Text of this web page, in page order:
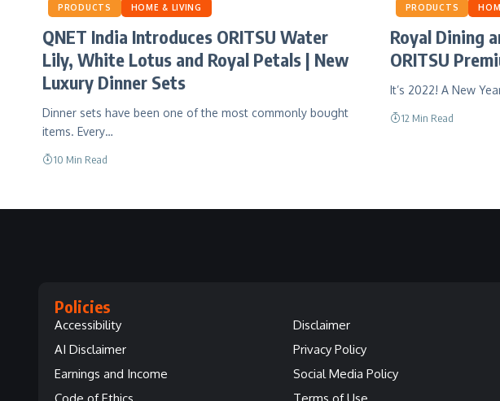
PRODUCTS HOME & LIVING
QNET India Introduces ORITSU Water
Lily, White Lotus and Royal Petals | New
Luxury Dinner Sets
Dinner sets have been one of the most commonly bought
items. Every…
10 Min Read
PRODUCTS
Royal Dining
ORITSU
It’s 2022! A New
12 Min Read
Policies
Accessibility
AI Disclaimer
Earnings and Income
Disclaimer
Privacy Policy
Social Media Policy